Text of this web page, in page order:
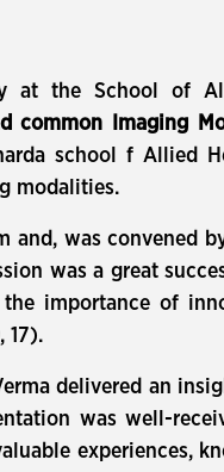
at the School of
common Imaging
school f Allied
modalities.
and, was convened
was a great
importance of
17).
delivered an
was well-
experiences,